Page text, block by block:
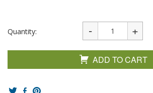
Quantity:
ADD TO CART